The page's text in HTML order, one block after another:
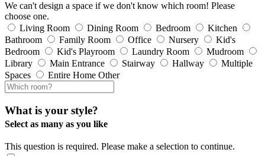
We can't design a space if we don't know which room! Please
choose one.
Living Room
Dining Room Bedroom
Kitchen
Bathroom
Family Room Office Nursery
Kid's
Bedroom
Kid's Playroom Laundry Room
Mudroom
Library
Main Entrance Stairway Hallway
Multiple
Spaces
Entire Home Other
What is your style?
Select as many as you like
This question is required. Please make a selection to continue.